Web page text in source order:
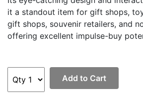
it a standout item for gift shops,
gift shops, souvenir retailers, and
offering excellent impulse-buy
Add to Cart